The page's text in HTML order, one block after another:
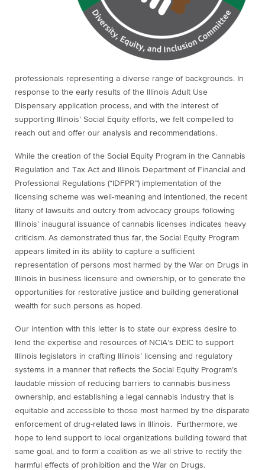
professionals representing a diverse range of backgrounds. In
response to the early results of the Illinois Adult Use
Dispensary application process, and with the interest of
supporting Illinois’ Social Equity efforts, we felt compelled to
reach out and offer our analysis and recommendations.
While the creation of the Social Equity Program in the Cannabis
Regulation and Tax Act and Illinois Department of Financial and
Professional Regulations (“IDFPR”) implementation of the
licensing scheme was well-meaning and intentioned, the recent
litany of lawsuits and outcry from advocacy groups following
Illinois’ inaugural issuance of cannabis licenses indicates heavy
criticism. As demonstrated thus far, the Social Equity Program
appears limited in its ability to capture a sufficient
representation of persons most harmed by the War on Drugs in
Illinois in business licensure and ownership, or to generate the
opportunities for restorative justice and building generational
wealth for such persons as hoped.
Our intention with this letter is to state our express desire to
lend the expertise and resources of NCIA’s DEIC to support
Illinois legislators in crafting Illinois’ licensing and regulatory
systems in a manner that reflects the Social Equity Program’s
laudable mission of reducing barriers to cannabis business
ownership, and establishing a legal cannabis industry that is
equitable and accessible to those most harmed by the disparate
enforcement of drug-related laws in Illinois. Furthermore, we
hope to lend support to local organizations building toward that
same goal, and to form a coalition as we all strive to rectify the
harmful effects of prohibition and the War on Drugs.